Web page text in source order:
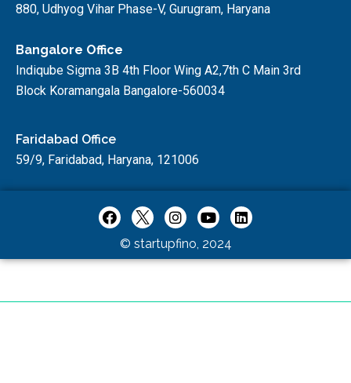
880, Udhyog Vihar Phase-V, Gurugram, Haryana
Bangalore Office
Indiqube Sigma 3B 4th Floor Wing A2,7th C Main 3rd
Block Koramangala Bangalore-560034
Faridabad Office
59/9, Faridabad, Haryana, 121006
© startupfino, 2024